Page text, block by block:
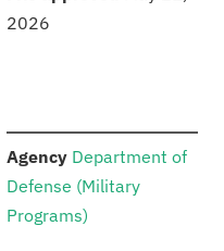
2026
Agency: Department of
Defense (Military
Programs)